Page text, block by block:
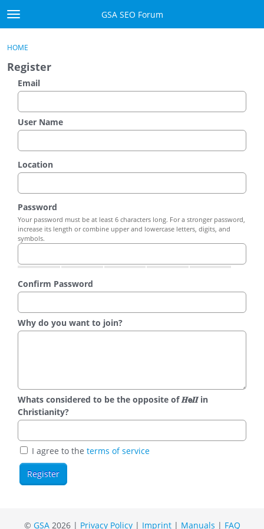
Skip to content
t
o
g
l
m
u
GSA SEO Forum
GSA
Donate PayPal
Sign In
Register
Sign In
HOME
Register
Email
User Name
Location
Password
Your password must be at least 6 characters long. For a stronger password,
increase its length or combine upper and lowercase letters, digits, and
symbols.
Confirm Password
Why do you want to join?
Whats considered to be the opposite of 𝑯𝗲𝜤𝜤 in
Christianity?
I agree to the terms of service
© GSA2026 | Privacy Policy| Imprint| Manuals | FAQ